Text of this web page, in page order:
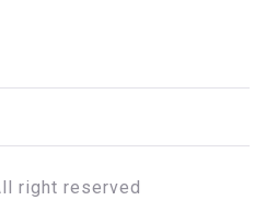
right reserved